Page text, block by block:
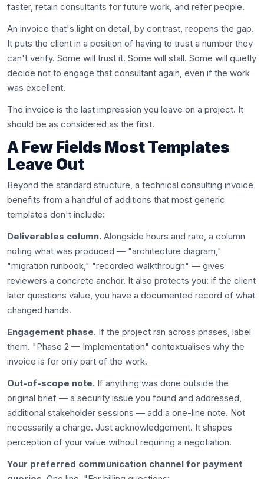
faster, retain consultants for future work, and refer people.
An invoice that's light on detail, by contrast, reopens the gap.
It puts the client in a position of having to trust a number they
can't verify. Some will trust it. Some will stall. Some will quietly
decide not to engage that consultant again, even if the work
was excellent.
The invoice is the last impression you leave on a project. It
should be as considered as the first.
A Few Fields Most Templates
Leave Out
Beyond the standard structure, a technical consulting invoice
benefits from a handful of additions that most generic
templates don't include:
Deliverables column. Alongside hours and rate, a column
noting what was produced — "architecture diagram,"
"migration runbook," "recorded walkthrough" — gives
reviewers a concrete anchor. It also protects you: if the client
later questions value, you have a documented record of what
changed hands.
Engagement phase. If the project ran across phases, label
them. "Phase 2 — Implementation" contextualises why the
invoice is for only part of the work.
Out-of-scope note. If anything was done outside the
original brief — a security issue you found and addressed,
additional stakeholder sessions — add a one-line note. Not
necessarily a charge. Just acknowledgement. It shapes
perception of your value without requiring a negotiation.
Your preferred communication channel for payment